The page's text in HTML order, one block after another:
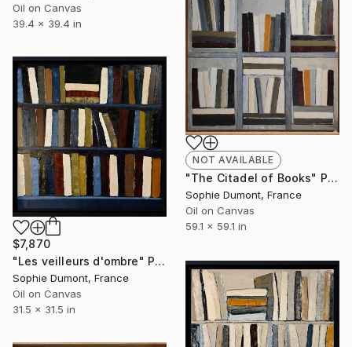
Oil on Canvas
39.4 x 39.4 in
NOT AVAILABLE
"The Citadel of Books" Painting
Sophie Dumont, France
Oil on Canvas
59.1 x 59.1 in
$7,870
"Les veilleurs d'ombre" Painting
Sophie Dumont, France
Oil on Canvas
31.5 x 31.5 in